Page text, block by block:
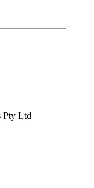
Pty Ltd